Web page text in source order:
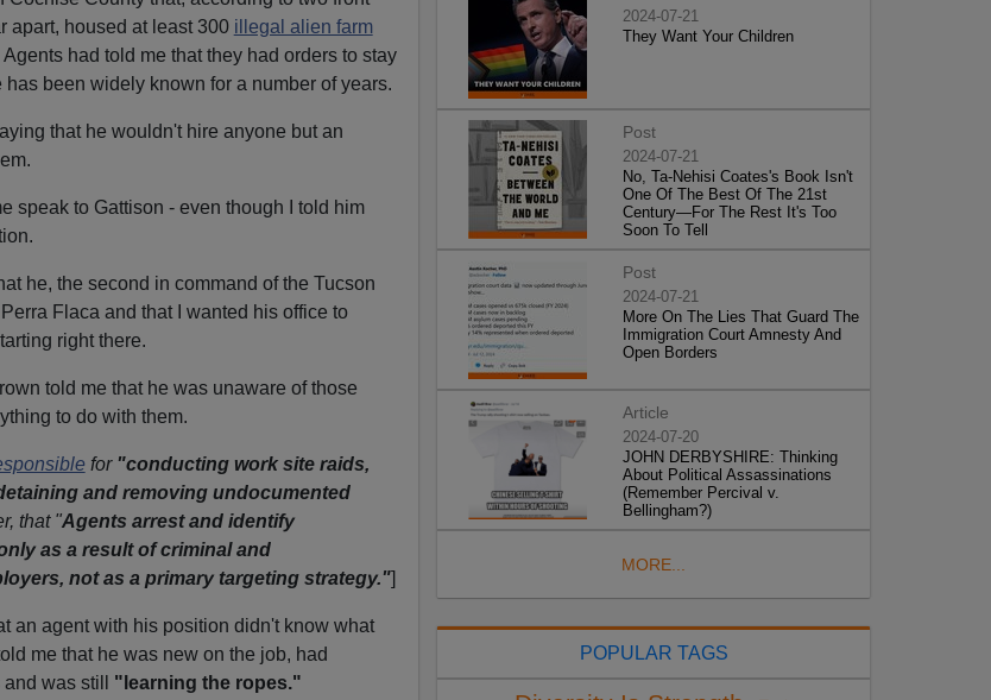
apart, housed at least 300 illegal alien farm
had told me that they had orders to stay
been widely known for a number of years.
that he wouldn't hire anyone but an
speak to Gattison - even though I told him
he, the second in command of the Tucson
Flaca and that I wanted his office to
right there.
told me that he was unaware of those
to do with them.
for "conducting work site raids,
and removing undocumented
that "Agents arrest and identify
as a result of criminal and
not as a primary targeting strategy."]
an agent with his position didn't know what
me that he was new on the job, had
was still "learning the ropes."
2024-07-21
They Want Your Children
Post
2024-07-21
No, Ta-Nehisi Coates's Book Isn't
One Of The Best Of The 21st
Century—For The Rest It's Too
Soon To Tell
Post
2024-07-21
More On The Lies That Guard The
Immigration Court Amnesty And
Open Borders
Article
2024-07-20
JOHN DERBYSHIRE: Thinking
About Political Assassinations
(Remember Percival v.
Bellingham?)
MORE...
POPULAR TAGS